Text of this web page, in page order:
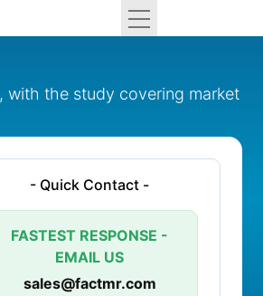
with the study covering market
- Quick Contact -
FASTEST RESPONSE -
EMAIL US
sales@factmr.com